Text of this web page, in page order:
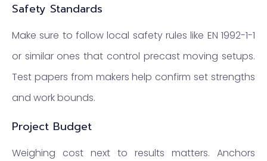
Safety Standards
Make sure to follow local safety rules like EN 1992-1-1
or similar ones that control precast moving setups.
Test papers from makers help confirm set strengths
and work bounds.
Project Budget
Weighing cost next to results matters. Anchors